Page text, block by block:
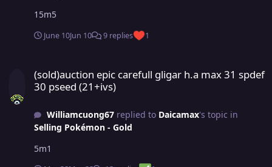
15m5
June 10Jun 10 9 replies 1
(sold)auction epic carefull gligar h.a max 31 spdef
30 pseed (21+ivs)
Williamcuong67replied to Daicamax's topic in
Selling Pokémon - Gold
5m1